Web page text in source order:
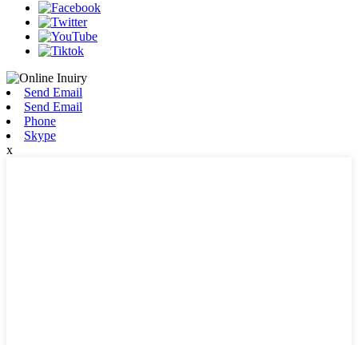
Send Email
Send Email
Phone
Skype
x